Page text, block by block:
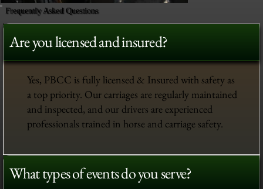
Frequently Asked Questions
Are you licensed and insured?
Yes, PBCC is fully licensed & Insured with safety as
a top priority. Our carriages are regularly maintained
and inspected, and our drivers are experienced
professionals trained in horse and carriage safety.
What types of events do you serve?